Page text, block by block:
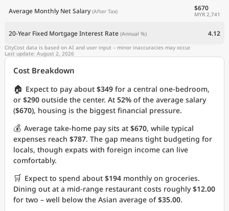
Average Monthly Net Salary (After Tax) $670
MYR 2,741
20-Year Fixed Mortgage Interest Rate (Annual %) 4.12
CityCost data is based on AI and user input – minor inaccuracies may occur.
Last update: August 2, 2026
Cost Breakdown
🏠 Expect to pay about $349 for a central one-bedroom,
or $290 outside the center. At 52% of the average salary
($670), housing is the biggest financial pressure.
💰 Average take-home pay sits at $670, while typical
expenses reach $787. The gap means tight budgeting for
locals, though expats with foreign income can live
comfortably.
🛒 Expect to spend about $194 monthly on groceries.
Dining out at a mid-range restaurant costs roughly$12.00
for two – well below the Asian average of$35.00.